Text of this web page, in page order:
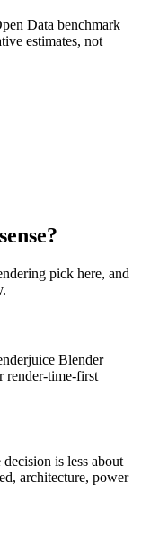
Data benchmark
estimates, not
pick here, and
Blender
render-time-first
is less about
architecture, power